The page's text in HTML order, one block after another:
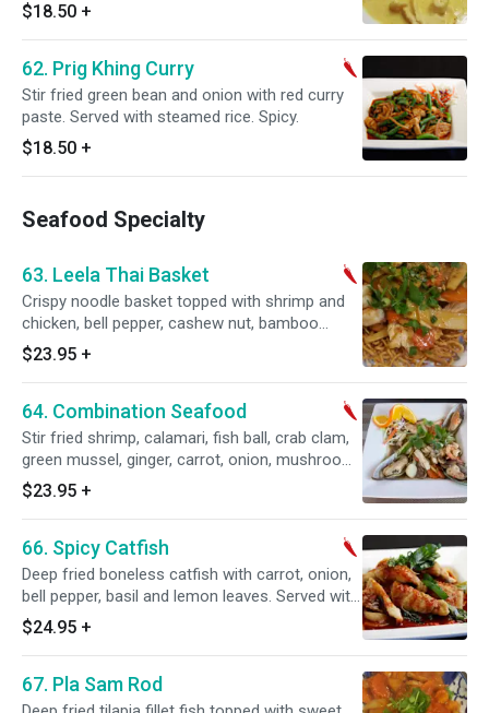
$18.50 +
62. Prig Khing Curry
Stir fried green bean and onion with red curry
paste. Served with steamed rice. Spicy.
$18.50 +
Seafood Specialty
63. Leela Thai Basket
Crispy noodle basket topped with shrimp and
chicken, bell pepper, cashew nut, bamboo
shoot, onion with our homemade spicy sauce.
Served with steamed rice. Spicy.
$23.95 +
64. Combination Seafood
Stir fried shrimp, calamari, fish ball, crab clam,
green mussel, ginger, carrot, onion, mushroom,
bell pepper, and basil leaves. Served with
steamed rice. Spicy.
$23.95 +
66. Spicy Catfish
Deep fried boneless catfish with carrot, onion,
bell pepper, basil and lemon leaves. Served with
steamed rice. Spicy.
$24.95 +
67. Pla Sam Rod